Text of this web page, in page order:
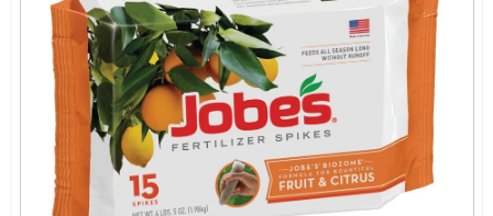
Current Sale Flyer
About Us